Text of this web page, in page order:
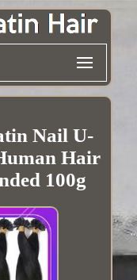
Nail U-
Hair
100g